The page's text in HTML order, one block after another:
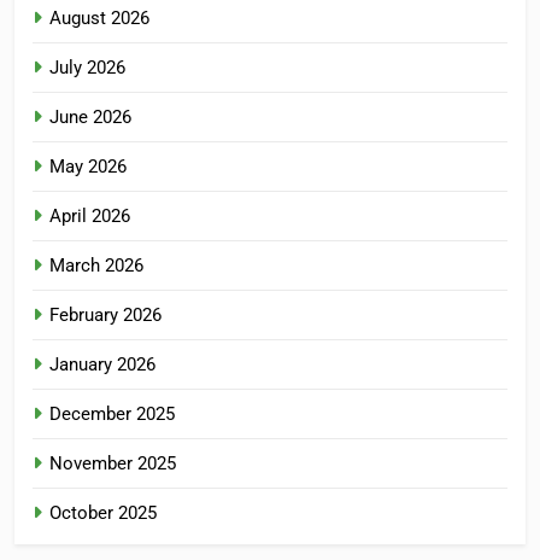
August 2026
July 2026
June 2026
May 2026
April 2026
March 2026
February 2026
January 2026
December 2025
November 2025
October 2025